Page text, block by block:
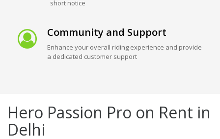
short notice
Community and Support
Enhance your overall riding experience and provide
a dedicated customer support
Hero Passion Pro on Rent in
Delhi